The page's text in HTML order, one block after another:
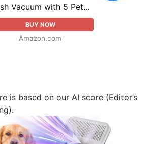
Vacuum with 5 Pet...
BUY NOW
Amazon.com
is based on our AI score (Editor’s